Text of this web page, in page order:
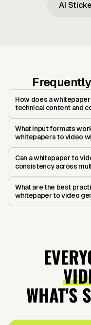
AI
How does a
technical content and
What input formats
whitepapers to video
Can a whitepaper to
consistency across
What are the best
whitepaper to video
WHAT'S